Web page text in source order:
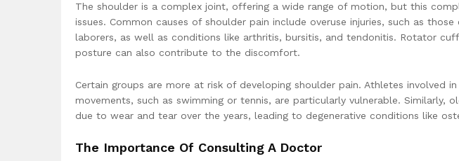
The shoulder is a complex joint, offering a wide range of motion, but this
issues. Common causes of shoulder pain include overuse injuries, such as
laborers, as well as conditions like arthritis, bursitis, and tendonitis. Rotator
posture can also contribute to the discomfort.
Certain groups are more at risk of developing shoulder pain. Athletes involved
movements, such as swimming or tennis, are particularly vulnerable. Similarly,
due to wear and tear over the years, leading to degenerative conditions like
The Importance Of Consulting A Doctor